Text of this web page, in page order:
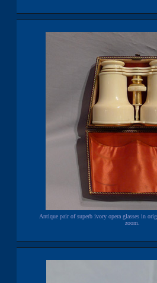
Antique pair of superb ivory opera glasses in
zoom.